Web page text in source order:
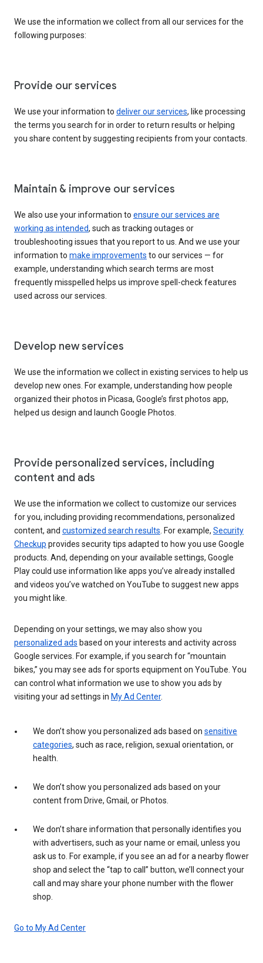
We use the information we collect from all our services for the
following purposes:
Provide our services
We use your information to deliver our services, like processing
the terms you search for in order to return results or helping
you share content by suggesting recipients from your contacts.
Maintain & improve our services
We also use your information to ensure our services are
working as intended, such as tracking outages or
troubleshooting issues that you report to us. And we use your
information to make improvements to our services — for
example, understanding which search terms are most
frequently misspelled helps us improve spell-check features
used across our services.
Develop new services
We use the information we collect in existing services to help us
develop new ones. For example, understanding how people
organized their photos in Picasa, Google’s first photos app,
helped us design and launch Google Photos.
Provide personalized services, including
content and ads
We use the information we collect to customize our services
for you, including providing recommendations, personalized
content, and customized search results . For example, Security
Checkup provides security tips adapted to how you use Google
products. And, depending on your available settings, Google
Play could use information like apps you’ve already installed
and videos you’ve watched on YouTube to suggest new apps
you might like.
Depending on your settings, we may also show you
personalized ads based on your interests and activity across
Google services. For example, if you search for “mountain
bikes,” you may see ads for sports equipment on YouTube. You
can control what information we use to show you ads by
visiting your ad settings in My Ad Center.
We don’t show you personalized ads based on sensitive
categories, such as race, religion, sexual orientation, or
health.
We don’t show you personalized ads based on your
content from Drive, Gmail, or Photos.
We don’t share information that personally identifies you
with advertisers, such as your name or email, unless you
ask us to. For example, if you see an ad for a nearby flower
shop and select the “tap to call” button, we’ll connect your
call and may share your phone number with the flower
shop.
Go to My Ad Center